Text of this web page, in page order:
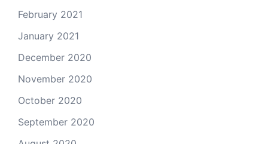
February 2021
January 2021
December 2020
November 2020
October 2020
September 2020